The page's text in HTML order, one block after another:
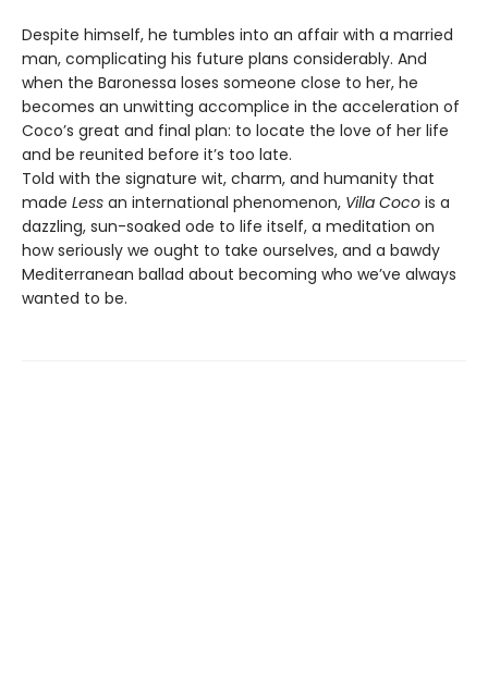
Despite himself, he tumbles into an affair with a married
man, complicating his future plans considerably. And
when the Baronessa loses someone close to her, he
becomes an unwitting accomplice in the acceleration of
Coco’s great and final plan: to locate the love of her life
and be reunited before it’s too late.
Told with the signature wit, charm, and humanity that
made Less an international phenomenon, Villa Coco is a
dazzling, sun-soaked ode to life itself, a meditation on
how seriously we ought to take ourselves, and a bawdy
Mediterranean ballad about becoming who we’ve always
wanted to be.